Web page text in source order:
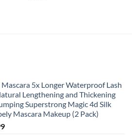
Mascara 5x Longer Waterproof Lash
Lengthening and Thickening
Superstrong Magic 4d Silk
Mascara Makeup (2 Pack)
Price